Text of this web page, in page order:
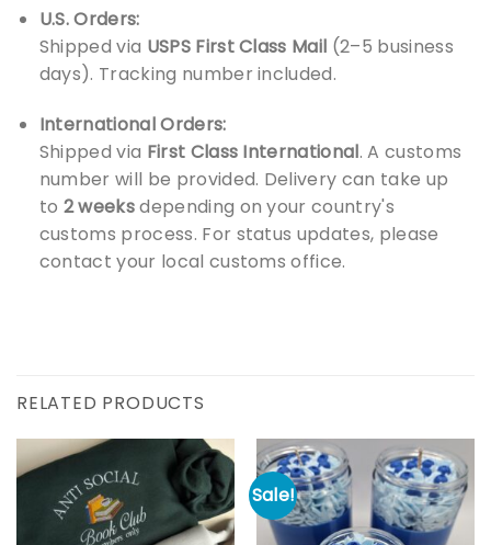
U.S. Orders:
Shipped via USPS First Class Mail (2–5 business
days). Tracking number included.
International Orders:
Shipped via First Class International. A customs
number will be provided. Delivery can take up
to 2 weeksdepending on your country's
customs process. For status updates, please
contact your local customs office.
RELATED PRODUCTS
Sale!